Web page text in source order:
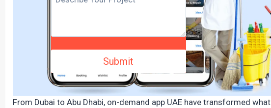
From Dubai to Abu Dhabi, on-demand app UAE have transformed what